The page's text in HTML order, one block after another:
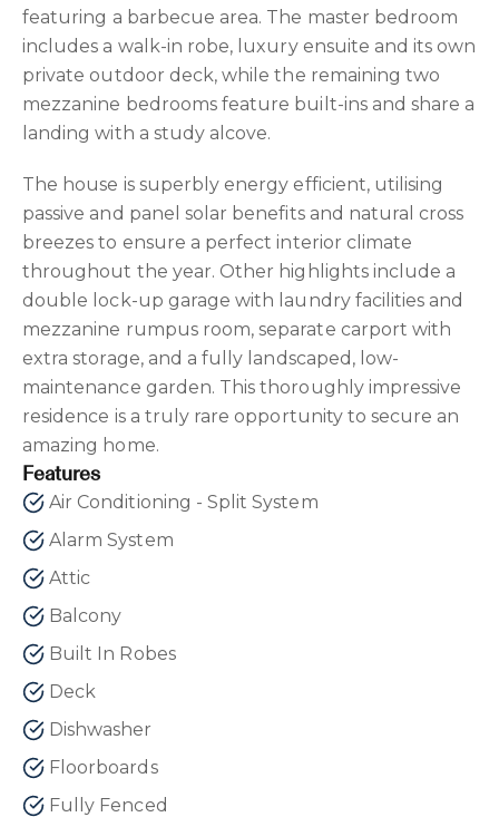
featuring a barbecue area. The master bedroom
includes a walk-in robe, luxury ensuite and its own
private outdoor deck, while the remaining two
mezzanine bedrooms feature built-ins and share a
landing with a study alcove.
The house is superbly energy efficient, utilising
passive and panel solar benefits and natural cross
breezes to ensure a perfect interior climate
throughout the year. Other highlights include a
double lock-up garage with laundry facilities and
mezzanine rumpus room, separate carport with
extra storage, and a fully landscaped, low-
maintenance garden. This thoroughly impressive
residence is a truly rare opportunity to secure an
amazing home.
Features
Air Conditioning - Split System
Alarm System
Attic
Balcony
Built In Robes
Deck
Dishwasher
Floorboards
Fully Fenced